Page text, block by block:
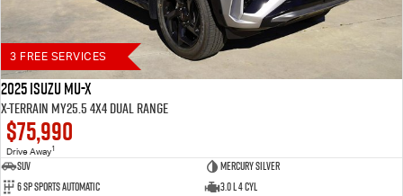
3 FREE SERVICES
2025 Isuzu MU-X
X-TERRAIN MY25.5 4X4 Dual Range
$75,990
Drive Away1
SUV
Mercury Silver
6 SP Sports Automatic
3.0 L 4 Cyl